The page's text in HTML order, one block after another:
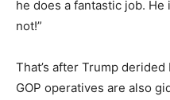
he does a fantastic job.
not!”
That’s after Trump
GOP operatives are also